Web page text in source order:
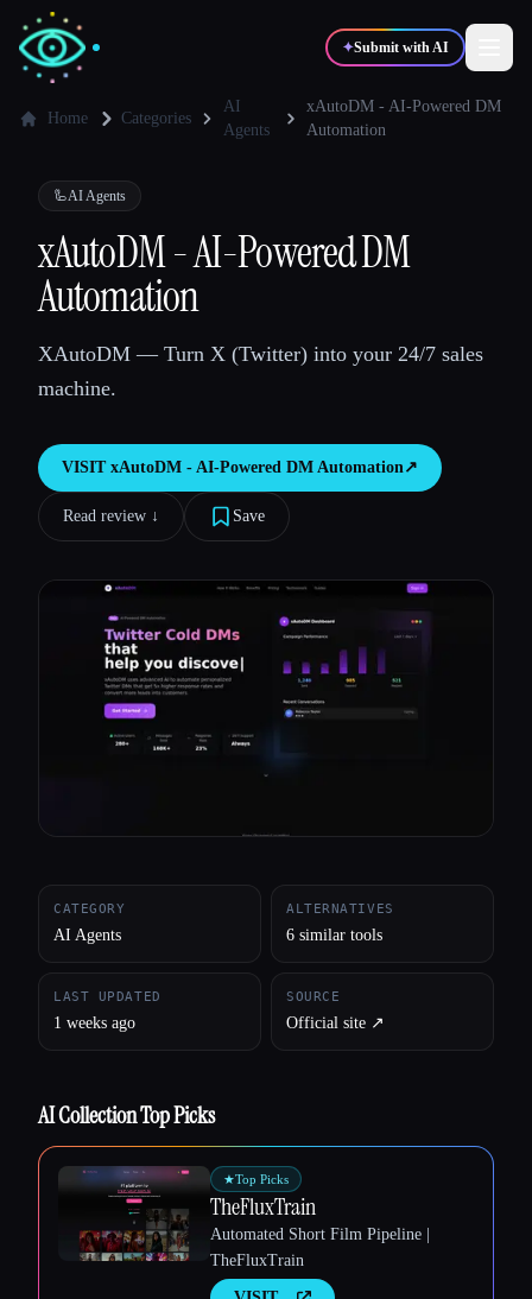
✦Submit with AI
💻Developers 📈Marketers
Blog
Compare tools
All categories
Home Categories
AI
Agents
xAutoDM - AI-Powered DM
Automation
🦾AI Agents
xAutoDM - AI-Powered DM
Automation
XAutoDM — Turn X (Twitter) into your 24/7 sales
machine.
VISIT xAutoDM - AI-Powered DM Automation↗︎
Read review ↓︎ Save
CATEGORY
AI Agents
ALTERNATIVES
6 similar tools
LAST UPDATED
1 weeks ago
SOURCE
Official site ↗︎
AI Collection Top Picks
★Top Picks
TheFluxTrain
Automated Short Film Pipeline |
TheFluxTrain